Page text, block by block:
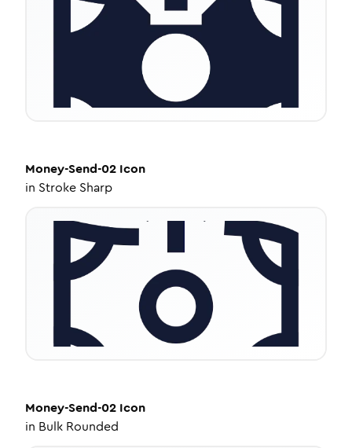
Money-Send-02 Icon
in Stroke Sharp
Money-Send-02 Icon
in Bulk Rounded